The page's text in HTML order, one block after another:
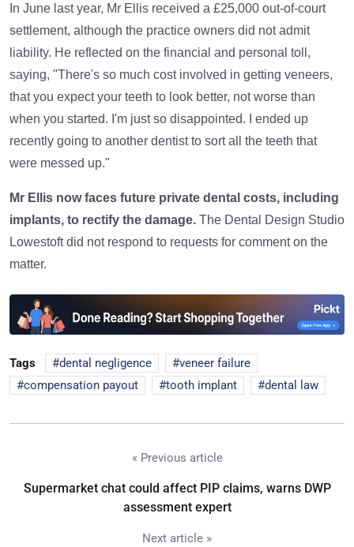
In June last year, Mr Ellis received a £25,000 out-of-court
settlement, although the practice owners did not admit
liability. He reflected on the financial and personal toll,
saying, "There's so much cost involved in getting veneers,
that you expect your teeth to look better, not worse than
when you started. I'm just so disappointed. I ended up
recently going to another dentist to sort all the teeth that
were messed up."
Mr Ellis now faces future private dental costs, including
implants, to rectify the damage. The Dental Design Studio
Lowestoft did not respond to requests for comment on the
matter.
Tags dental negligence
veneer failure
compensation payout
tooth implant dental law
« Previous article
Supermarket chat could affect PIP claims, warns DWP
assessment expert
Next article »